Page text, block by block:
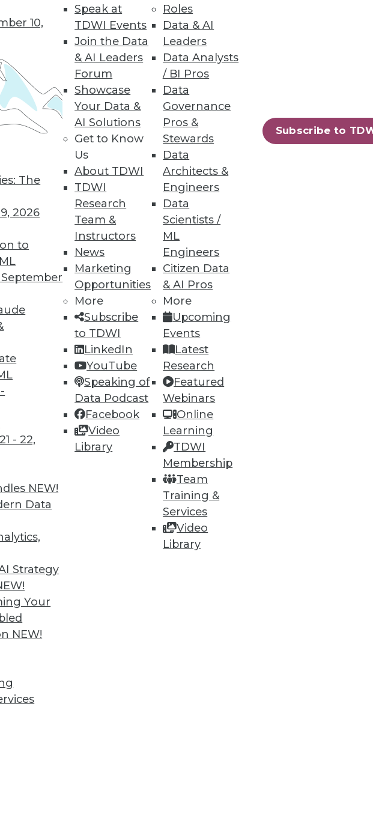
10,
The
2026
to
September
- 22,
NEW!
Data
Strategy
Your
NEW!
Speak at
TDWI Events
Join the Data
& AI Leaders
Forum
Showcase
Your Data &
AI Solutions
Get to Know
Us
About TDWI
TDWI
Research
Team &
Instructors
News
Marketing
Opportunities
More
Subscribe
to TDWI
LinkedIn
YouTube
Speaking of
Data Podcast
Facebook
Video
Library
Roles
Data & AI
Leaders
Data Analysts
/ BI Pros
Data
Governance
Pros &
Stewards
Data
Architects &
Engineers
Data
Scientists /
ML
Engineers
Citizen Data
& AI Pros
More
Upcoming
Events
Latest
Research
Featured
Webinars
Online
Learning
TDWI
Membership
Team
Training &
Services
Video
Library
Subscribe to
and Customer Service
with IoT, and changes needed if
Own Data Storage System
plus choosing between object store and
Loss Prevention Tools
plus avoiding failures in marketing (hint: